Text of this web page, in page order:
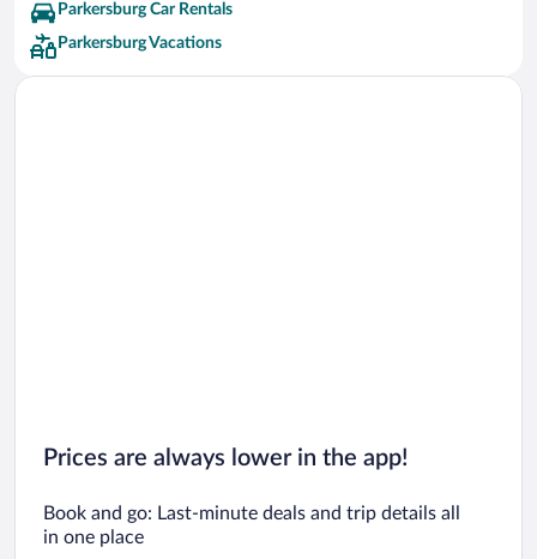
Parkersburg Car Rentals
Parkersburg Vacations
Prices are always lower in the app!
Book and go: Last-minute deals and trip details all
in one place